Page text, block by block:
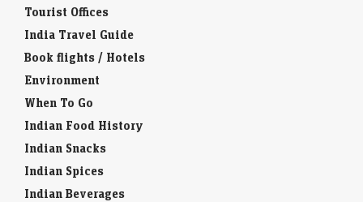
Tourist Offices
India Travel Guide
Book flights / Hotels
Environment
When To Go
Indian Food History
Indian Snacks
Indian Spices
Indian Beverages